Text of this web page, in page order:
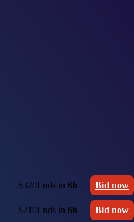
$320Ends in 6h Bid now
$210Ends in 6h Bid now